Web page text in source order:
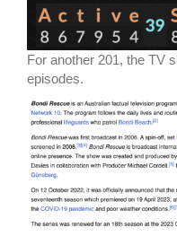
For another 201, the TV
episodes.